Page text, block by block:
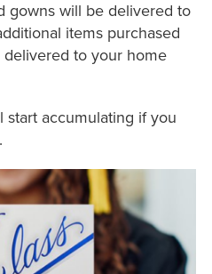
gowns will be delivered to
items purchased
delivered to your home
start accumulating if you